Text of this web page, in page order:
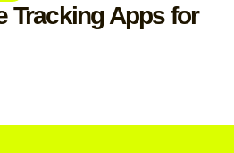
Tracking Apps for